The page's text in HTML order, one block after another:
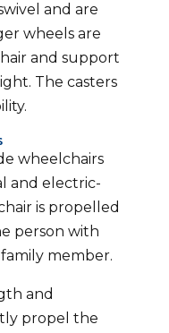
and are
wheels are
and support
The casters
wheelchairs
and electric-
is propelled
person with
family member.
and
propel the